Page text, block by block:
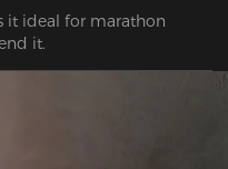
it ideal for marathon
it.